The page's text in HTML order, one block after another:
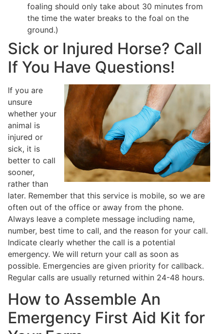
foaling should only take about 30 minutes from
the time the water breaks to the foal on the
ground.)
Sick or Injured Horse? Call
If You Have Questions!
If you are
unsure
whether your
animal is
injured or
sick, it is
better to call
sooner,
rather than
later. Remember that this service is mobile, so we are
often out of the office or away from the phone.
Always leave a complete message including name,
number, best time to call, and the reason for your call.
Indicate clearly whether the call is a potential
emergency. We will return your call as soon as
possible. Emergencies are given priority for callback.
Regular calls are usually returned within 24-48 hours.
How to Assemble An
Emergency First Aid Kit for